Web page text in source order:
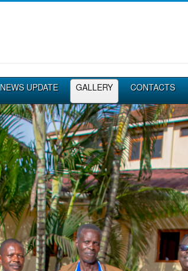
NEWS UPDATE GALLERY CONTACTS